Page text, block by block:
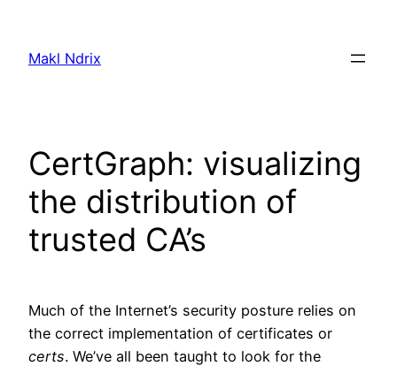
content
Makl Ndrix
CertGraph: visualizing
the distribution of
trusted CA’s
Much of the Internet’s security posture relies on
the correct implementation of certificates or
certs. We’ve all been taught to look for the